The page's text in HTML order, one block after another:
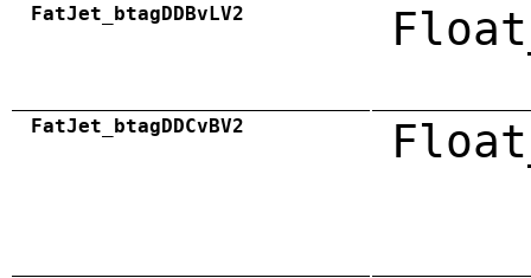
FatJet_btagDDBvLV2
FatJet_btagDDCvBV2